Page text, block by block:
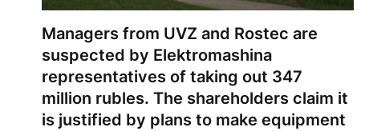
Managers from UVZ and Rostec are
suspected by Elektromashina
representatives of taking out 347
million rubles. The shareholders claim it
is justified by plans to make equipment